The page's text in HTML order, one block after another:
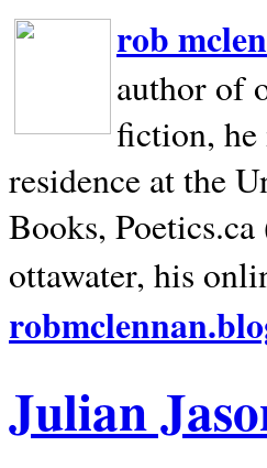
rob
author of
fiction, he
residence at the
Books,
ottawater, his
Julian